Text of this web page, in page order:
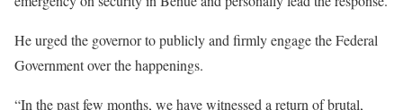
He urged the governor to publicly and firmly engage the Federal
Government over the happenings.
“In the past few months, we have witnessed a return of brutal,